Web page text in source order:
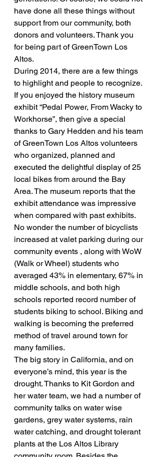
have done all these things without
support from our community, both
donors and volunteers. Thank you
for being part of GreenTown Los
Altos.
During 2014, there are a few things
to highlight and people to recognize.
If you enjoyed the history museum
exhibit “Pedal Power, From Wacky to
Workhorse”, then give a special
thanks to Gary Hedden and his team
of GreenTown Los Altos volunteers
who organized, planned and
executed the delightful display of 25
local bikes from around the Bay
Area. The museum reports that the
exhibit attendance was impressive
when compared with past exhibits.
No wonder the number of bicyclists
increased at valet parking during our
community events , along with WoW
(Walk or Wheel) students who
averaged 43% in elementary, 67% in
middle schools, and both high
schools reported record number of
students biking to school. Biking and
walking is becoming the preferred
method of travel around town for
many families.
The big story in California, and on
everyone’s mind, this year is the
drought. Thanks to Kit Gordon and
her water team, we had a number of
community talks on water wise
gardens, grey water systems, rain
water catching, and drought tolerant
plants at the Los Altos Library